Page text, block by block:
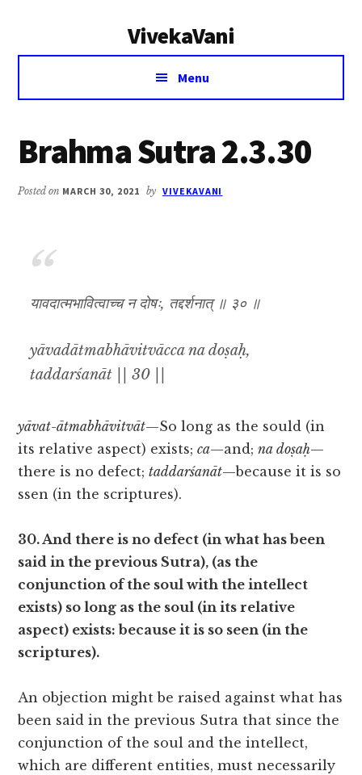
VivekaVani
Voice
Vivekananda
Menu
Brahma Sutra 2.3.30
Posted on MARCH 30, 2021 by VIVEKAVANI
यावदात्मभावित्वाच्च न दोषः, तद्दर्शनात् ॥ ३० ॥
yāvadātmabhāvitvācca na doṣaḥ,
taddarśanāt || 30 ||
yāvat-ātmabhāvitvāt—So long as the sould (in
its relative aspect) exists;ca—and;na doṣaḥ—
there is no defect;taddarśanāt—because it is so
ssen (in the scriptures).
30. And there is no defect (in what has been
said in the previous Sutra), (as the
conjunction of the soul with the intellect
exists) so long as the soul (in its relative
aspect) exists: because it is so seen (in the
scriptures).
An objection might be raised against what has
been said in the previous Sutra that since the
conjunction of the soul and the intellect,
which are different entities, must necessarily